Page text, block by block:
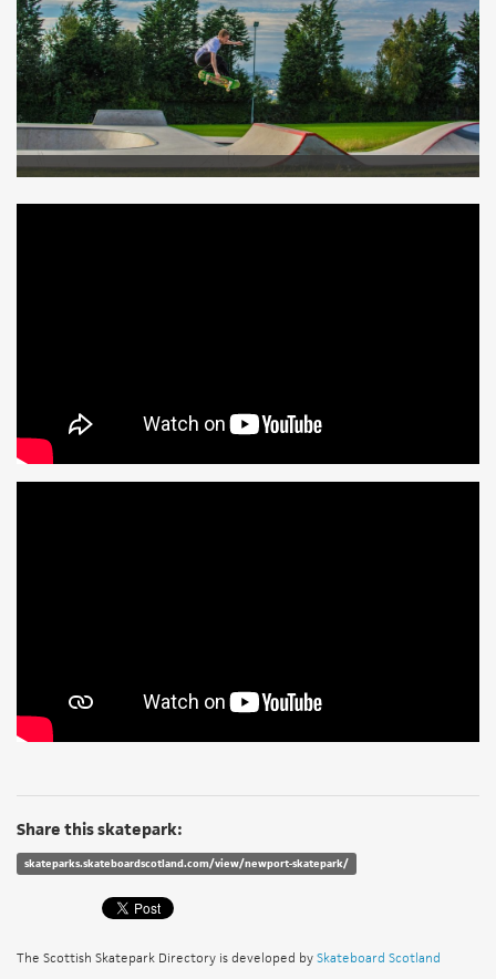
Share this skatepark:
skateparks.skateboardscotland.com/view/newport-skatepark/
The Scottish Skatepark Directory is developed by Skateboard Scotland